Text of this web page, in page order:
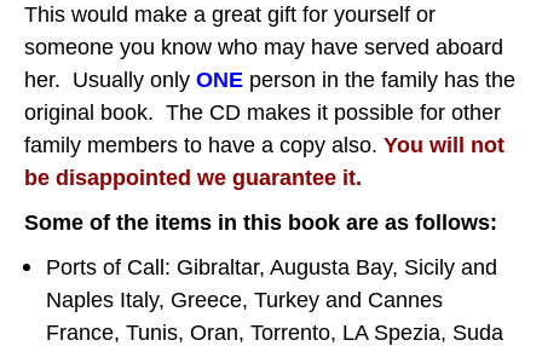
This would make a great gift for yourself or
someone you know who may have served aboard
her. Usually only ONE person in the family has the
original book. The CD makes it possible for other
family members to have a copy also. You will not
be disappointed we guarantee it.
Some of the items in this book are as follows:
Ports of Call: Gibraltar, Augusta Bay, Sicily and
Naples Italy, Greece, Turkey and Cannes
France, Tunis, Oran, Torrento, LA Spezia, Suda